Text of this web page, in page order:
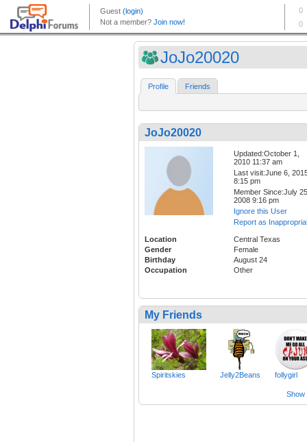
JoJo20020
Profile Friends
JoJo20020
Updated:October 1,
2010 11:37 am
Last visit:June 6,
8:15 pm
Member Since:July
2008 9:16 pm
Ignore this User
Report as
Location
Central Texas
Gender
Female
Birthday
August 24
Occupation
Other
My Friends
Spiritskies Jelly2Beans follygirl
Show